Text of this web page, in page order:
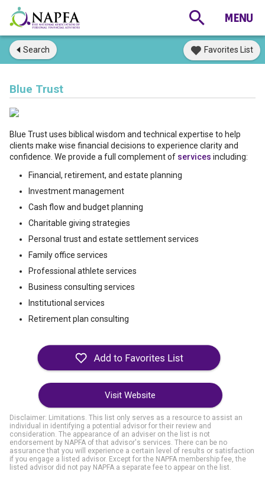
Search Favorites List
Blue Trust
Blue Trust uses biblical wisdom and technical expertise to help
clients make wise financial decisions to experience clarity and
confidence. We provide a full complement of services including:
Financial, retirement, and estate planning
Investment management
Cash flow and budget planning
Charitable giving strategies
Personal trust and estate settlement services
Family office services
Professional athlete services
Business consulting services
Institutional services
Retirement plan consulting
Visit Website
Disclaimer: Limitations. This list only serves as a resource to assist an
individual in identifying a potential advisor for their review and
consideration. The appearance of an adviser on the list is not
endorsement by NAPFA of that advisor's services. There can be no
assurance that you will experience a certain level of results or satisfaction
if you engage a listed advisor. Except for the NAPFA membership fee, the
listed advisor did not pay NAPFA a separate fee to appear on the list.